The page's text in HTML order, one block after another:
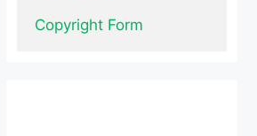
Copyright Form